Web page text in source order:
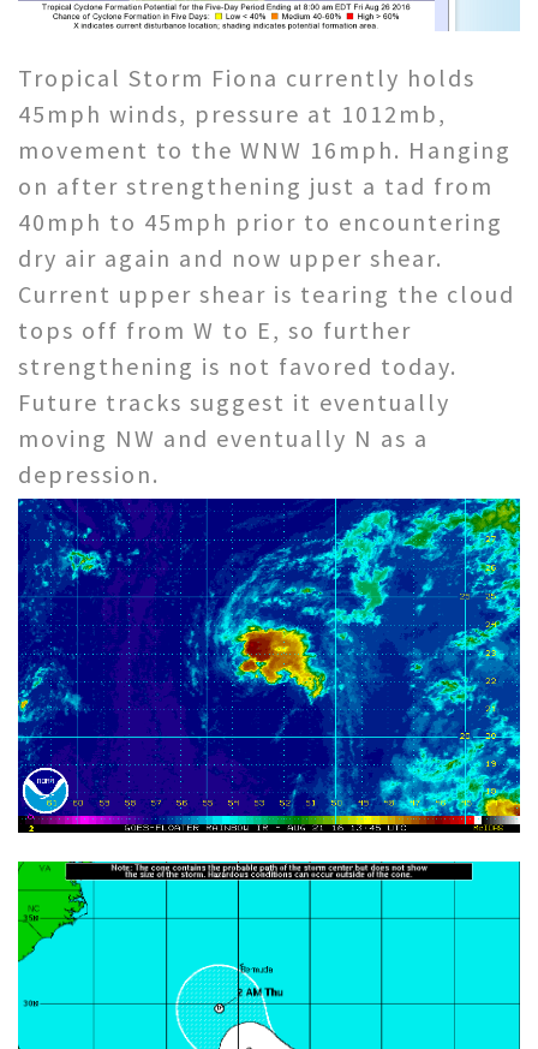
Tropical Storm Fiona currently holds
45mph winds, pressure at 1012mb,
movement to the WNW 16mph. Hanging
on after strengthening just a tad from
40mph to 45mph prior to encountering
dry air again and now upper shear.
Current upper shear is tearing the cloud
tops off from W to E, so further
strengthening is not favored today.
Future tracks suggest it eventually
moving NW and eventually N as a
depression.